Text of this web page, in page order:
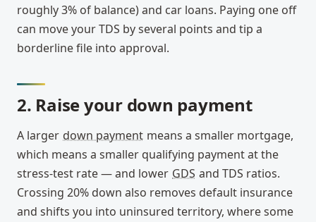
roughly 3% of balance) and car loans. Paying one off
can move your TDS by several points and tip a
borderline file into approval.
2. Raise your down payment
A larger down payment means a smaller mortgage,
which means a smaller qualifying payment at the
stress-test rate — and lower GDS and TDS ratios.
Crossing 20% down also removes default insurance
and shifts you into uninsured territory, where some